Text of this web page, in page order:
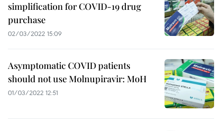
simplification for COVID-19 drug
purchase
02/03/2022 15:09
Asymptomatic COVID patients
should not use Molnupiravir: MoH
01/03/2022 12:51